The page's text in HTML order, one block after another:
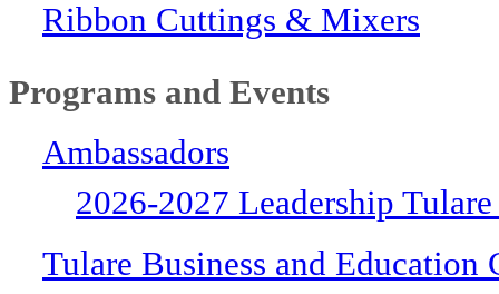
Ribbon Cuttings & Mixers
Programs and Events
Ambassadors
2026-2027 Leadership
Tulare Business and Education